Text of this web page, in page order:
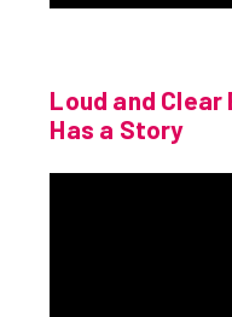
Loud and Clear
Has a Story